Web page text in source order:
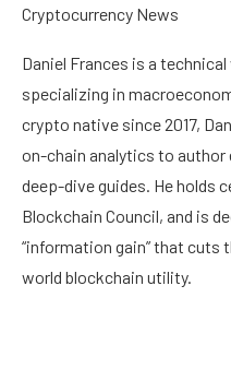
Cryptocurrency News
Daniel Frances is a
specializing in
crypto native since 2017,
on-chain analytics to author
deep-dive guides. He holds
Blockchain Council, and is
“information gain” that cuts
world blockchain utility.